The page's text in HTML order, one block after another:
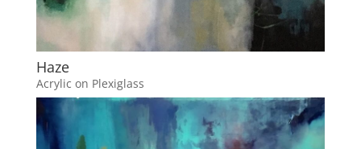
Haze
Acrylic on Plexiglass